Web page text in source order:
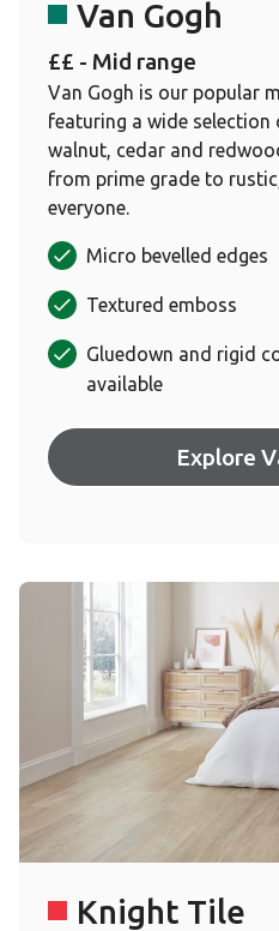
Van Gogh
££ - Mid range
Van Gogh is our popular
featuring a wide selection
walnut, cedar and
from prime grade to
everyone.
Micro bevelled edges
Textured emboss
Gluedown and rigid
available
Explore
Knight Tile